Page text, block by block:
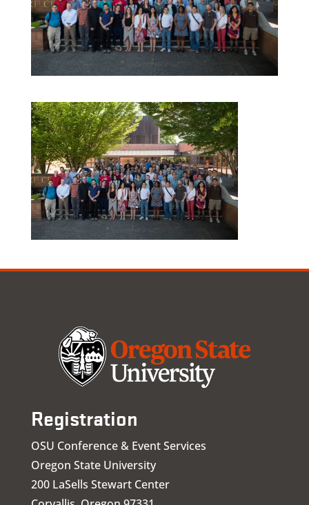
Registration
OSU Conference & Event Services
Oregon State University
200 LaSells Stewart Center